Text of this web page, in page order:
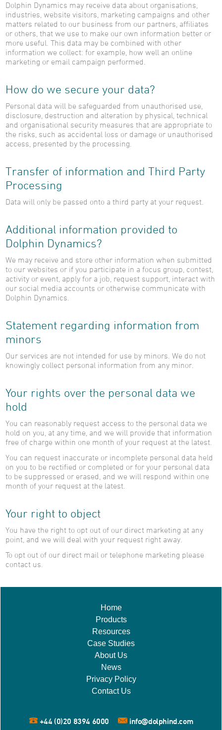
Dolphin Dynamics may receive data about organisations,
industries, website visitors, marketing campaigns and other
matters related to our business from our partners, affiliates
or others, that we use to make our own information better or
more useful. This data may be combined with other
information we collect: for example, how well an online
marketing or email campaign performed.
How do we secure your data?
Personal data will be safeguarded from unauthorised use,
disclosure, destruction and alteration by physical, technical
and organisational security measures that are appropriate to
the risks, such as accidental loss or damage or unauthorised
access, presented by the processing.
Transfer of information and Third Party
Processing
Data will only be passed onto a third party at your request.
Additional information provided to
Dolphin Dynamics?
We may receive and store other information when submitted
to our websites or if you participate in a focus group, contest,
activity or event, apply for a job, request support, interact with
our social media accounts or otherwise communicate with
Dolphin Dynamics.
Statement regarding information from
minors
Our services are not intended for use by minors. We do not
knowingly collect personal information from any minor.
Your rights over the personal data we
hold
You can reasonably request access to the personal data we
hold on you, at any time, and we will provide that information
free of charge within one month of your request at the latest.
You can request inaccurate or incomplete personal data held
on you to be rectified or completed or for your personal data
to be suppressed or erased, and we will respond within one
month of your request at the latest.
Your right to object
You have the right to opt out of our direct marketing at any
point, and we will deal with your request right away.
To opt out of our direct mail or telephone marketing please
contact us.
Home
Products
Resources
Case Studies
About Us
News
Privacy Policy
Contact Us
+44 (0)20 8394 6000 info@dolphind.com